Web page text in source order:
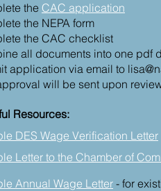
theCAC application
the NEPA form
the CAC checklist
all documents into one pdf
application via email to
will be sent upon
Resources:
DES Wage Verification Letter
Letter to the Chamber of
Annual Wage Letter - for